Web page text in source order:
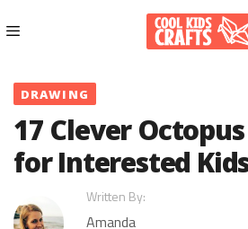
to
Menu
DRAWING
17 Clever
for Interested
Written By:
Amanda